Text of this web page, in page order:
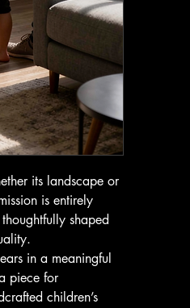
its landscape or
is entirely
shaped
in a meaningful
piece for
children’s